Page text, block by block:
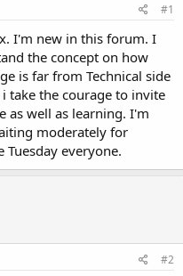
#1
I'm new in this forum. I
the concept on how
is far from Technical side
take the courage to invite
as well as learning. I'm
moderately for
everyone.
#2